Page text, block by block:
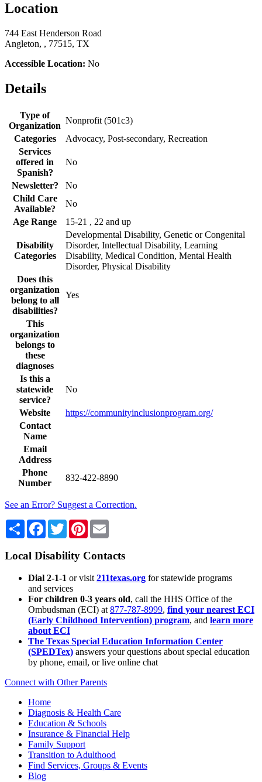
Location
744 East Henderson Road
Angleton, , 77515, TX
Accessible Location: No
Details
Type of
Organization
Nonprofit (501c3)
Categories
Advocacy, Post-secondary, Recreation
Services
offered in
Spanish?
No
Newsletter?
No
Child Care
Available?
No
Age Range
15-21 , 22 and up
Disability
Categories
Developmental Disability, Genetic or Congenital
Disorder, Intellectual Disability, Learning
Disability, Medical Condition, Mental Health
Disorder, Physical Disability
Does this
organization
belong to all
disabilities?
Yes
This
organization
belongs to
these
diagnoses
Is this a
statewide
service?
No
Website
https://communityinclusionprogram.org/
Contact
Name
Email
Address
Phone
Number
832-422-8890
See an Error? Suggest a Correction.
Share Facebook
TwitterPinterest
Local Disability Contacts
Dial 2-1-1 or visit 211texas.org for statewide programs
and services
For children 0-3 years old, call the HHS Office of the
Ombudsman (ECI) at 877-787-8999, find your nearest ECI
(Early Childhood Intervention) program, and learn more
about ECI
The Texas Special Education Information Center
(SPEDTex) answers your questions about special education
by phone, email, or live online chat
Connect with Other Parents
Home
Diagnosis & Health Care
Education & Schools
Insurance & Financial Help
Family Support
Transition to Adulthood
Find Services, Groups & Events
Blog